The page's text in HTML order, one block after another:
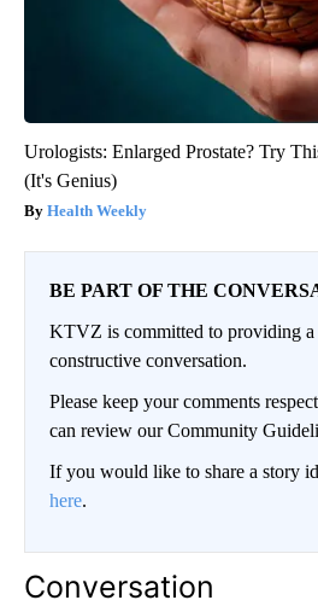
Urologists: Enlarged Prostate? Try
(It's Genius)
Health Weekly
BE PART OF THE
KTVZ is committed to providing
constructive conversation.
Please keep your comments
can review our Community
If you would like to share a story
here.
Conversation